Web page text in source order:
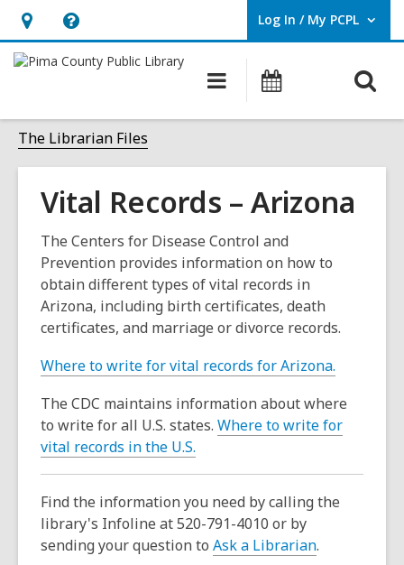
Hours
&
opens
an
overlay
Help,
opens
overlay
Log In / My PCPL
User Log In / My PCPL.
Main
navigation
The Librarian Files
Vital Records – Arizona
The Centers for Disease Control and
Prevention provides information on how to
obtain different types of vital records in
Arizona, including birth certificates, death
certificates, and marriage or divorce records.
Where to write for vital records for Arizona.
p
e
s
a
The CDC maintains information about where
to write for all U.S. states. Where to write for
vital records in the U.S.
e
n
s
Find the information you need by calling the
library's Infoline at 520-791-4010 or by
sending your question to Ask a Librarian.